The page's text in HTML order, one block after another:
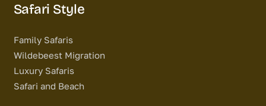
Safari Style
Family Safaris
Wildebeest Migration
Luxury Safaris
Safari and Beach